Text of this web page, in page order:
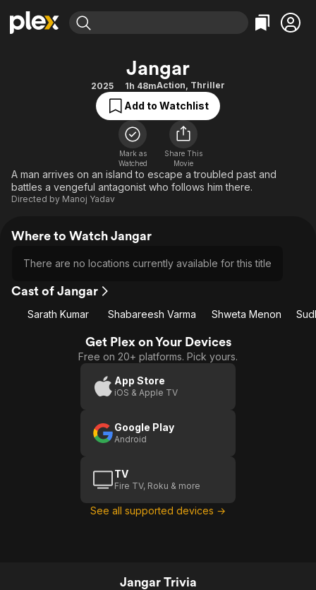
Movies & TV Shows
Free Movies & TV Shows
Action
Comedy
Documentary
En Español
Music
Browse Channels
Featured Channels
ION Plus
The First 48 by A&E
Bingeworthy
True Crime
Sports
Classics
Comedy
Jangar
2025 1h 48mAction, Thriller
Add to Watchlist
Mark as
Watched
Share This
Movie
A man arrives on an island to escape a troubled past and
battles a vengeful antagonist who follows him there.
Directed by Manoj Yadav
Where to Watch Jangar
There are no locations currently available for this title
Cast of Jangar
Sarath Kumar Shabareesh Varma Shweta Menon
Get Plex on Your Devices
Free on 20+ platforms. Pick yours.
App Store
iOS & Apple TV
Google Play
Android
TV
Fire TV, Roku & more
See all supported devices →
Jangar Trivia